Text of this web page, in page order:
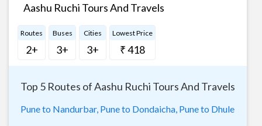
Aashu Ruchi Tours And Travels
Routes
2+
Buses
3+
Cities
3+
Lowest Price
₹ 418
Top 5 Routes of Aashu Ruchi Tours And Travels
Pune to Nandurbar, Pune to Dondaicha, Pune to Dhule